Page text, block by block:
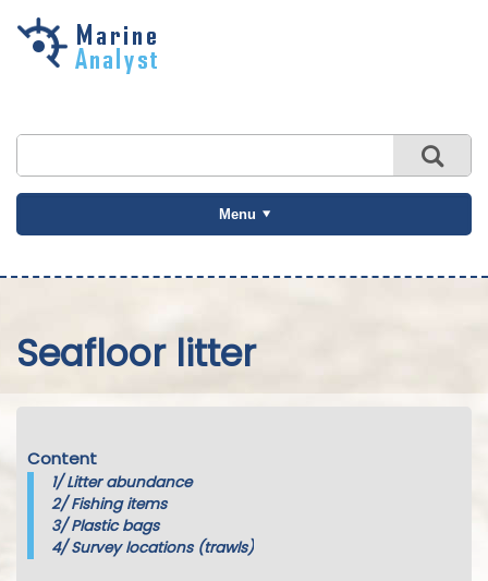
Skip to
Menu
Seafloor litter
Content
1/Litter abundance
2/Fishing items
3/Plastic bags
4/Survey locations (trawls)